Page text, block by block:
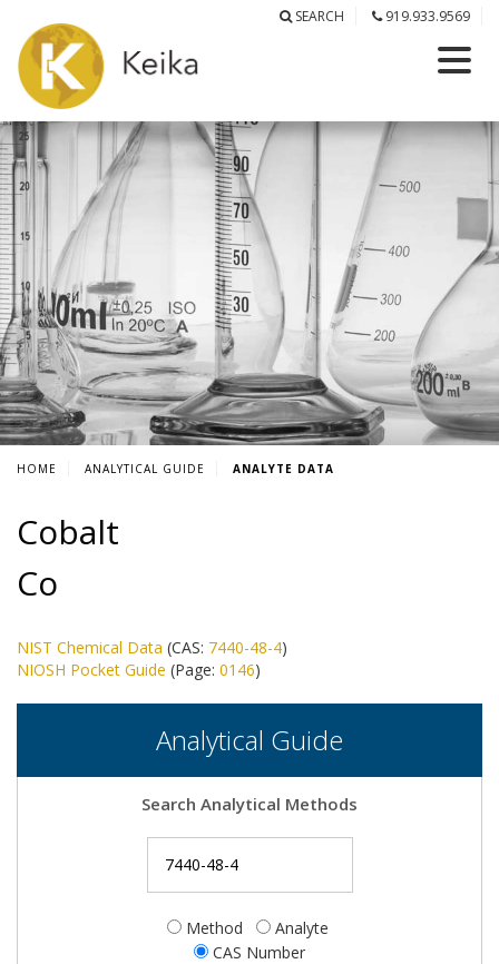
SEARCH 919.933.9569
HOME ANALYTICAL GUIDE ANALYTE DATA
Cobalt
Co
NIST Chemical Data (CAS: 7440-48-4)
NIOSH Pocket Guide (Page: 0146)
Analytical Guide
Search Analytical Methods
Method
Analyte
CAS Number